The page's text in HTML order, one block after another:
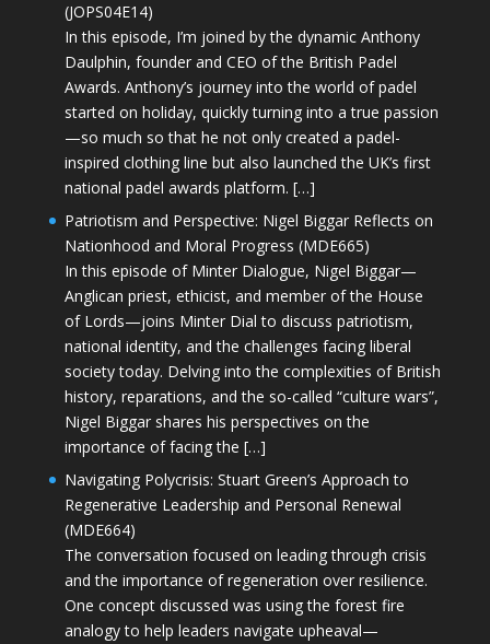
(JOPS04E14)
In this episode, I’m joined by the dynamic Anthony
Daulphin, founder and CEO of the British Padel
Awards. Anthony’s journey into the world of padel
started on holiday, quickly turning into a true passion
—so much so that he not only created a padel-
inspired clothing line but also launched the UK’s first
national padel awards platform. […]
Patriotism and Perspective: Nigel Biggar Reflects on
Nationhood and Moral Progress (MDE665)
In this episode of Minter Dialogue, Nigel Biggar—
Anglican priest, ethicist, and member of the House
of Lords—joins Minter Dial to discuss patriotism,
national identity, and the challenges facing liberal
society today. Delving into the complexities of British
history, reparations, and the so-called “culture wars”,
Nigel Biggar shares his perspectives on the
importance of facing the […]
Navigating Polycrisis: Stuart Green’s Approach to
Regenerative Leadership and Personal Renewal
(MDE664)
The conversation focused on leading through crisis
and the importance of regeneration over resilience.
One concept discussed was using the forest fire
analogy to help leaders navigate upheaval—